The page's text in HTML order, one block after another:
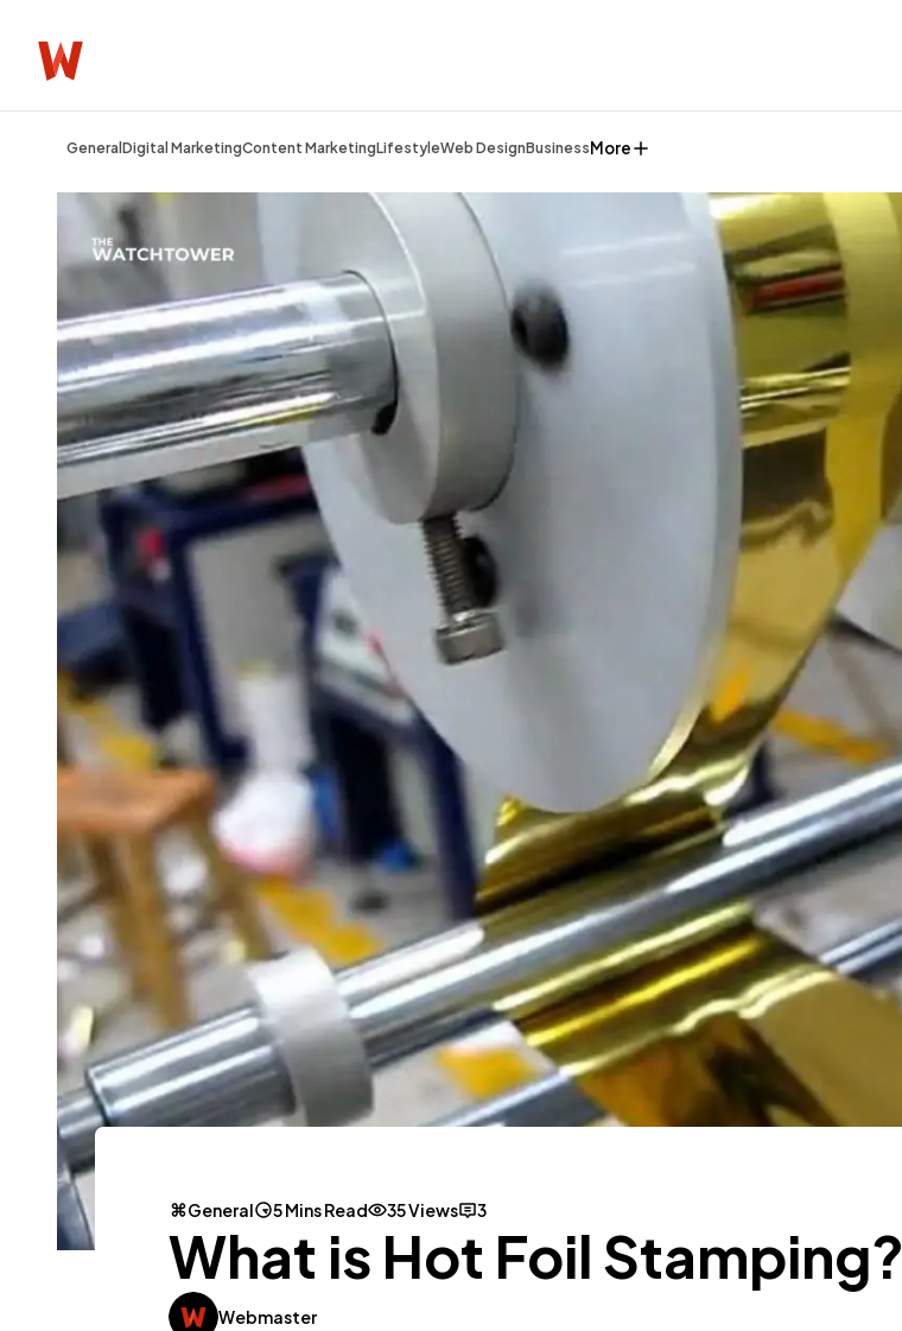
General Digital MarketingContent MarketingLifestyleWeb DesignBusinessMore
Digital Marketing
Content Marketing
Lifestyle
Web Design
Business
SEO
Ecommerce
General 5 Mins Read 35 Views 3
What is Hot Foil Stamping?
Webmaster